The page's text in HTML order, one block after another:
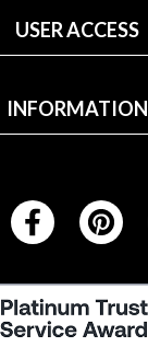
USER ACCESS
INFORMATION